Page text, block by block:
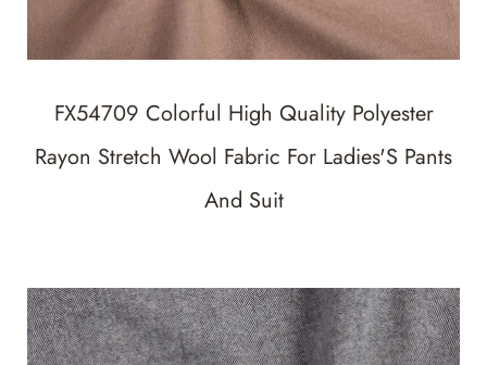
FX54709 Colorful High Quality Polyester
Rayon Stretch Wool Fabric For Ladies'S Pants
And Suit